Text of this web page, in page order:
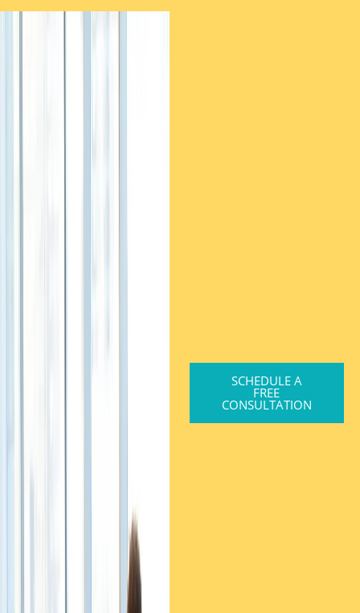
SCHEDULE A
FREE
CONSULTATION